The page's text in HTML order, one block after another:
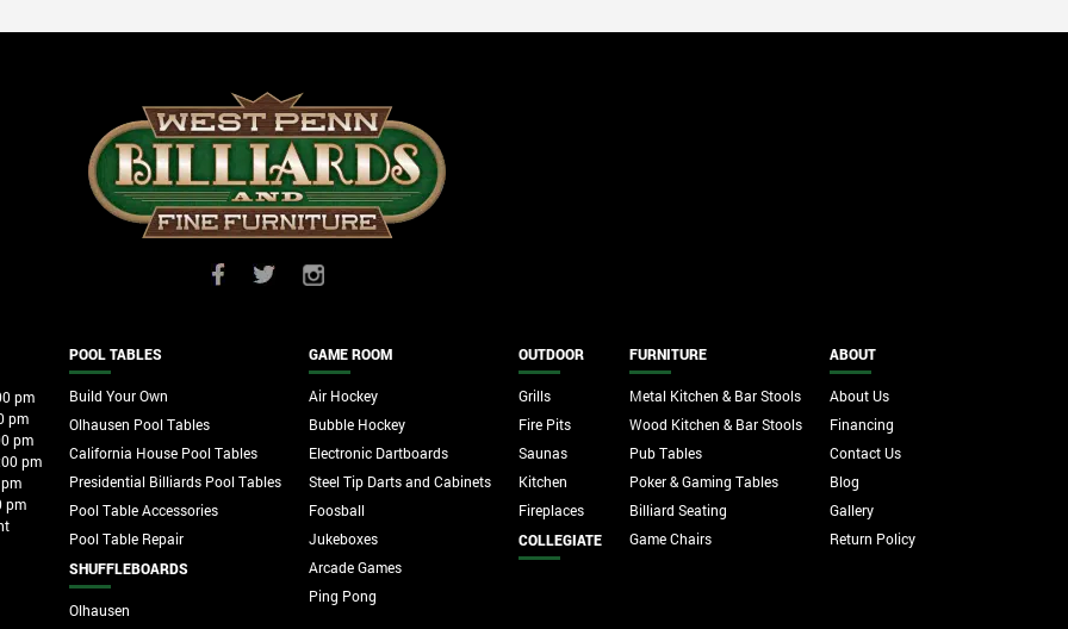
pm
pm
pm
pm
pm
POOL TABLES
Build Your Own
Olhausen Pool Tables
California House Pool Tables
Presidential Billiards Pool Tables
Pool Table Accessories
Pool Table Repair
SHUFFLEBOARDS
Olhausen
GAME ROOM
Air Hockey
Bubble Hockey
Electronic Dartboards
Steel Tip Darts and Cabinets
Foosball
Jukeboxes
Arcade Games
Ping Pong
OUTDOOR
Grills
Fire Pits
Saunas
Kitchen
Fireplaces
COLLEGIATE
FURNITURE
Metal Kitchen & Bar Stools
Wood Kitchen & Bar Stools
Pub Tables
Poker & Gaming Tables
Billiard Seating
Game Chairs
ABOUT
About Us
Financing
Contact Us
Blog
Gallery
Return Policy